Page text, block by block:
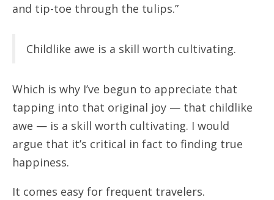
and tip-toe through the tulips.”
Childlike awe is a skill worth cultivating.
Which is why I’ve begun to appreciate that
tapping into that original joy — that childlike
awe — is a skill worth cultivating. I would
argue that it’s critical in fact to finding true
happiness.
It comes easy for frequent travelers.